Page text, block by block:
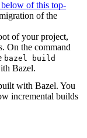
of this top-
of the
of your project,
On the command
bazel build
Bazel.
with Bazel. You
incremental builds